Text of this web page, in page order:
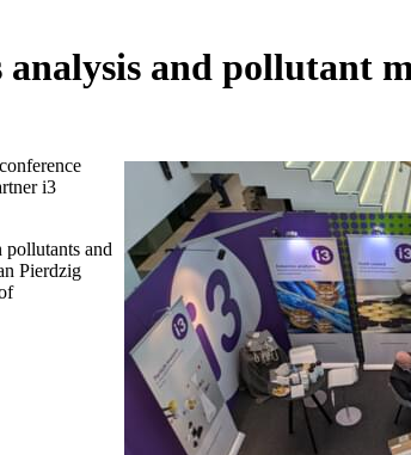
and pollutant
i3
and
Pierdzig